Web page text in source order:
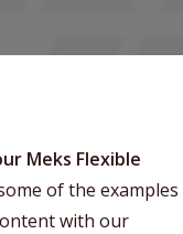
Meks Flexible
of the
with our